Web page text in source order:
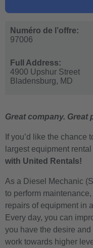
Numéro de l’offre:
97006
Full Address:
4900 Upshur Street
Bladensburg, MD
Great company. Great
If you’d like the chance
largest equipment
with United Rentals!
As a Diesel Mechanic
to perform
repairs of equipment in
Every day, you can
you have the desire
work towards higher